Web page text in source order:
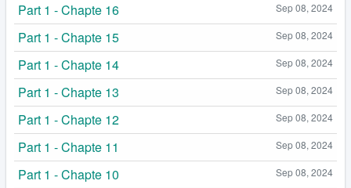
Sep 08, 2024
Part 1 - Chapte 16
Sep 08, 2024
Part 1 - Chapte 15
Sep 08, 2024
Part 1 - Chapte 14
Sep 08, 2024
Part 1 - Chapte 13
Sep 08, 2024
Part 1 - Chapte 12
Sep 08, 2024
Part 1 - Chapte 11
Sep 08, 2024
Part 1 - Chapte 10